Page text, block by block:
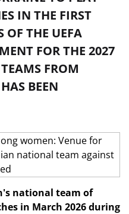
IN THE FIRST
OF THE UEFA
FOR THE 2027
FROM
BEEN
national team of
in March 2026 during